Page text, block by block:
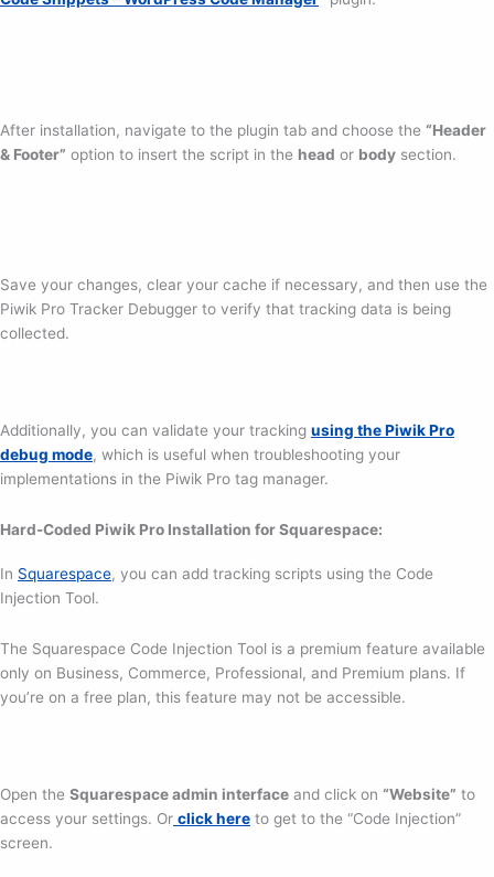
After installation, navigate to the plugin tab and choose the “Header
& Footer” option to insert the script in the head or body section.
Save your changes, clear your cache if necessary, and then use the
Piwik Pro Tracker Debugger to verify that tracking data is being
collected.
Additionally, you can validate your tracking using the Piwik Pro
debug mode, which is useful when troubleshooting your
implementations in the Piwik Pro tag manager.
Hard-Coded Piwik Pro Installation for Squarespace:
In Squarespace, you can add tracking scripts using the Code
Injection Tool.
The Squarespace Code Injection Tool is a premium feature available
only on Business, Commerce, Professional, and Premium plans. If
you’re on a free plan, this feature may not be accessible.
Open the Squarespace admin interface and click on “Website” to
access your settings. Or click here to get to the “Code Injection”
screen.